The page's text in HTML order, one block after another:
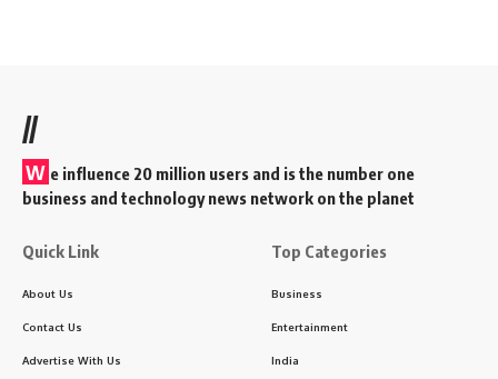
//
W e influence 20 million users and is the number one
business and technology news network on the planet
Quick Link
About Us
Contact Us
Advertise With Us
Top Categories
Business
Entertainment
India